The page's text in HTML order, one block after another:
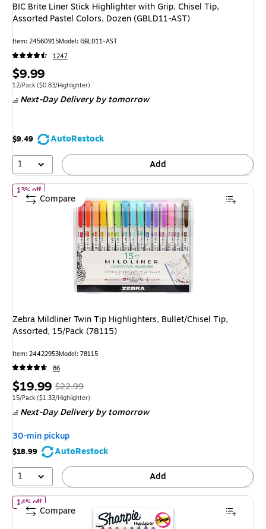
BIC Brite Liner Stick Highlighter with Grip, Chisel Tip,
Assorted Pastel Colors, Dozen (GBLD11-AST)
Item: 24560915Model: GBLD11-AST
1247
Price
is
$9.99
Unit of measure 12/Pack Price per unit $0.83/Highlighter
12/Pack ($0.83/Highlighter)
Next-Day Deliveryby tomorrow
$9.49
AutoRestock
1
Add
13% offof Zebra Mildliner Twin Tip Highlighters, Bullet/Chisel Tip,
Zebra Mildliner Twin Tip Highlighters, Bullet/Chisel Tip,
Assorted, 15/Pack (78115)
Item: 24422953Model: 78115
86
Price
is
$19.99, Regular
price was
$22.99,
You
save
13%
$22.99
Unit of measure 15/Pack Price per unit $1.33/Highlighter
15/Pack ($1.33/Highlighter)
Next-Day Deliveryby tomorrow
30-min pickup
$18.99
AutoRestock
1
Add
Compare
14% offof Sharpie Retractable Highlighter, Chisel Tip, Assorted, 8/Pack
Compare